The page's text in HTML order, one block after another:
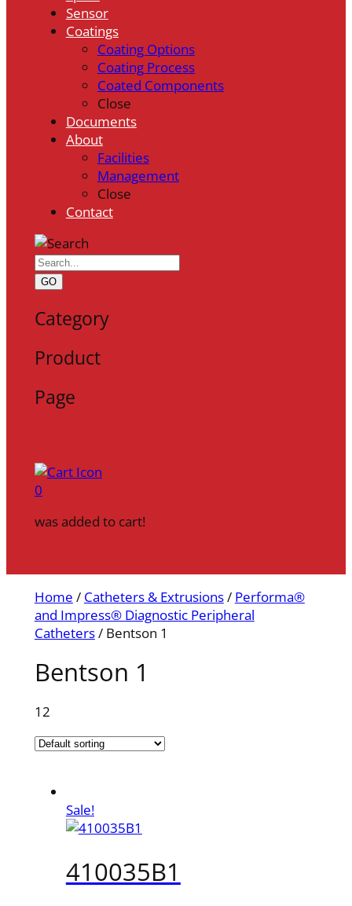
Sensor
Coatings
Coating Options
Coating Process
Coated Components
Close
Documents
About
Facilities
Management
Close
Contact
GO
Category
Product
Page
0
was added to cart!
Home / Catheters & Extrusions/ Performa®
and Impress® Diagnostic Peripheral
Catheters/ Bentson 1
Bentson 1
12
Sale!
410035B1